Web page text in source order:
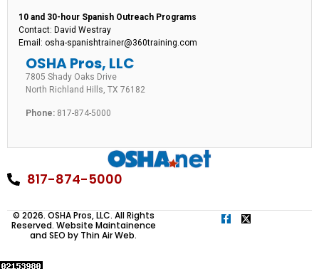
OSHA Pros, LLC
7805 Shady Oaks Drive
North Richland Hills, TX 76182
Phone: 817-874-5000
10 and 30-hour Spanish Outreach Programs
Contact: David Westray
Email: osha-spanishtrainer@360training.com
817-874-5000
© 2026. OSHA Pros, LLC. All Rights
Reserved. Website Maintainence
and SEO by Thin Air Web.